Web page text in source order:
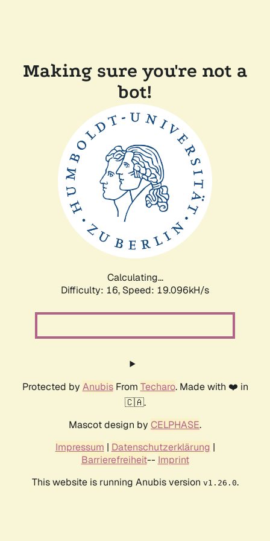
Making sure you're not a
bot!
Calculating...
Difficulty: 16, Speed: 19.096kH/s
Protected by AnubisFrom Techaro. Made with ❤️ in
🇨🇦.
Mascot design by CELPHASE.
Impressum | Datenschutzerklärung |
Barrierefreiheit-- Imprint
This website is running Anubis version v1.26.0.